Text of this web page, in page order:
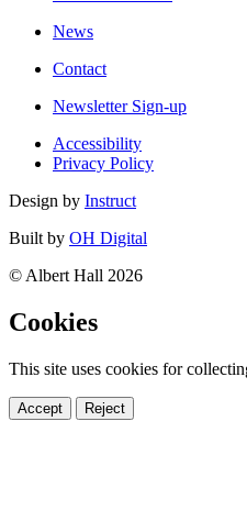
News
Contact
Newsletter Sign-up
Accessibility
Privacy Policy
Design by Instruct
Built by OH Digital
© Albert Hall 2026
Cookies
This site uses cookies for
Accept Reject